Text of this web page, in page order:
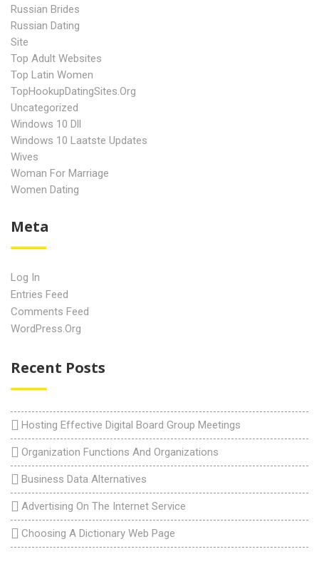
Russian Brides
Russian Dating
Site
Top Adult Websites
Top Latin Women
TopHookupDatingSites.org
Uncategorized
Windows 10 Dll
Windows 10 Laatste Updates
Wives
Woman For Marriage
Women Dating
Meta
Log In
Entries Feed
Comments Feed
WordPress.org
Recent Posts
Hosting Effective Digital Board Group Meetings
Organization Functions And Organizations
Business Data Alternatives
Advertising On The Internet Service
Choosing A Dictionary Web Page